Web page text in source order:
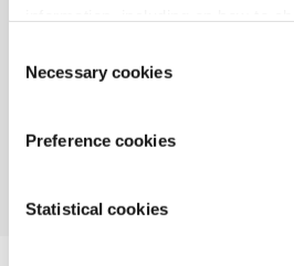
Selection
Necessary cookies
Preference cookies
Statistical cookies
Water-saving measures in
balanced with practical
conserved before it